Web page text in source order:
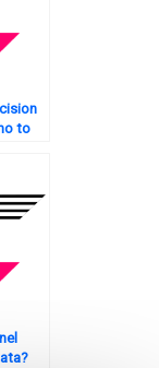
to